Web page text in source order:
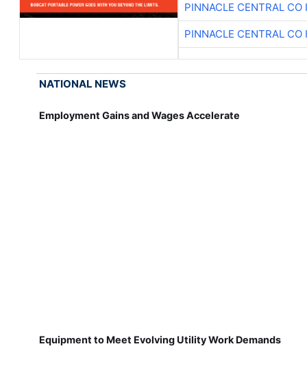
PINNACLE CENTRAL CO
PINNACLE CENTRAL CO
NATIONAL NEWS
Employment Gains and Wages Accelerate
Equipment to Meet Evolving Utility Work Demands